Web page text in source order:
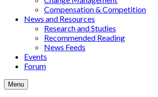
Compensation & Competition
News and Resources
Research and Studies
Recommended Reading
News Feeds
Events
Forum
Menu